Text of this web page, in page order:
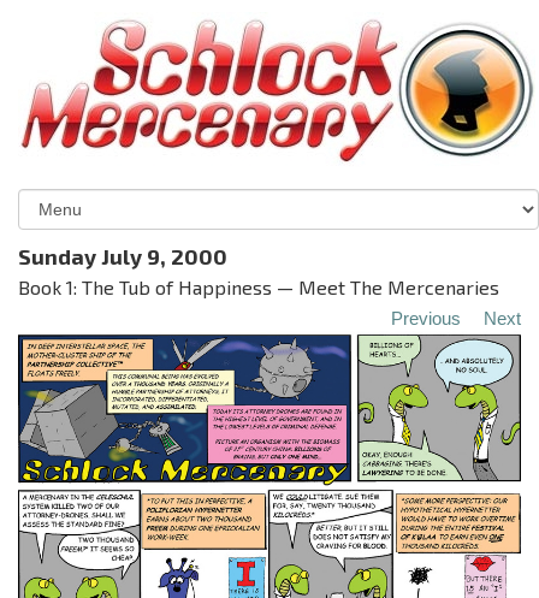
Sunday July 9, 2000
Book 1: The Tub of Happiness — Meet The Mercenaries
Previous Next